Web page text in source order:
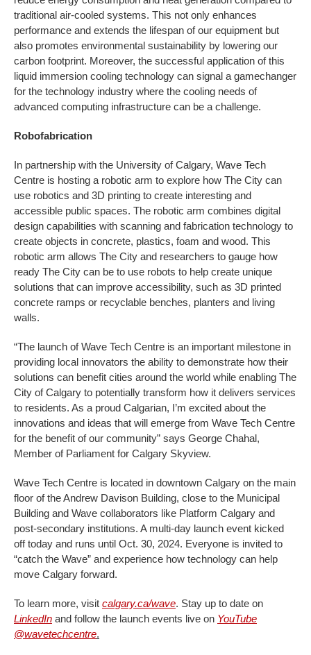
traditional air-cooled systems. This not only enhances
performance and extends the lifespan of our equipment but
also promotes environmental sustainability by lowering our
carbon footprint. Moreover, the successful application of this
liquid immersion cooling technology can signal a gamechanger
for the technology industry where the cooling needs of
advanced computing infrastructure can be a challenge.
Robofabrication
In partnership with the University of Calgary, Wave Tech
Centre is hosting a robotic arm to explore how The City can
use robotics and 3D printing to create interesting and
accessible public spaces. The robotic arm combines digital
design capabilities with scanning and fabrication technology to
create objects in concrete, plastics, foam and wood. This
robotic arm allows The City and researchers to gauge how
ready The City can be to use robots to help create unique
solutions that can improve accessibility, such as 3D printed
concrete ramps or recyclable benches, planters and living
walls.
“The launch of Wave Tech Centre is an important milestone in
providing local innovators the ability to demonstrate how their
solutions can benefit cities around the world while enabling The
City of Calgary to potentially transform how it delivers services
to residents. As a proud Calgarian, I’m excited about the
innovations and ideas that will emerge from Wave Tech Centre
for the benefit of our community” says George Chahal,
Member of Parliament for Calgary Skyview.
Wave Tech Centre is located in downtown Calgary on the main
floor of the Andrew Davison Building, close to the Municipal
Building and Wave collaborators like Platform Calgary and
post-secondary institutions. A multi-day launch event kicked
off today and runs until Oct. 30, 2024. Everyone is invited to
“catch the Wave” and experience how technology can help
move Calgary forward.
To learn more, visit calgary.ca/wave. Stay up to date on
LinkedIn and follow the launch events live on YouTube
@wavetechcentre.